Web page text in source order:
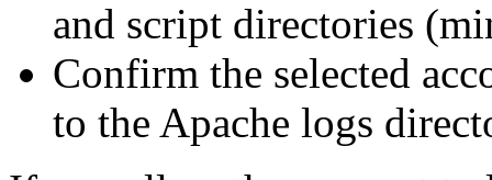
and script directories
Confirm the selected
to the Apache logs